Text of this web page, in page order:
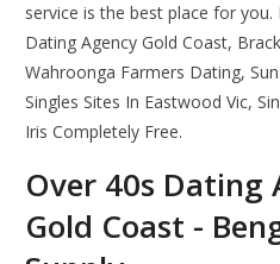
service is the best place for you.
Dating Agency Gold Coast,
Wahroonga Farmers Dating,
Singles Sites In Eastwood Vic,
Iris Completely Free.
Over 40s Dating
Gold Coast -